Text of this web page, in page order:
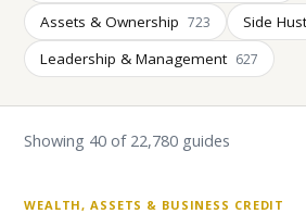
Assets & Ownership 723 Side
Leadership & Management 627
Showing 40 of 22,780 guides
WEALTH, ASSETS & BUSINESS CREDIT